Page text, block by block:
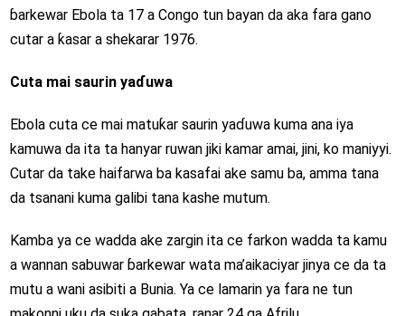
ɓarkewar Ebola ta 17 a Congo tun bayan da aka fara gano
cutar a ƙasar a shekarar 1976.
Cuta mai saurin yaɗuwa
Ebola cuta ce mai matuƙar saurin yaɗuwa kuma ana iya
kamuwa da ita ta hanyar ruwan jiki kamar amai, jini, ko maniyyi.
Cutar da take haifarwa ba kasafai ake samu ba, amma tana
da tsanani kuma galibi tana kashe mutum.
Kamba ya ce wadda ake zargin ita ce farkon wadda ta kamu
a wannan sabuwar ɓarkewar wata ma’aikaciyar jinya ce da ta
mutu a wani asibiti a Bunia. Ya ce lamarin ya fara ne tun